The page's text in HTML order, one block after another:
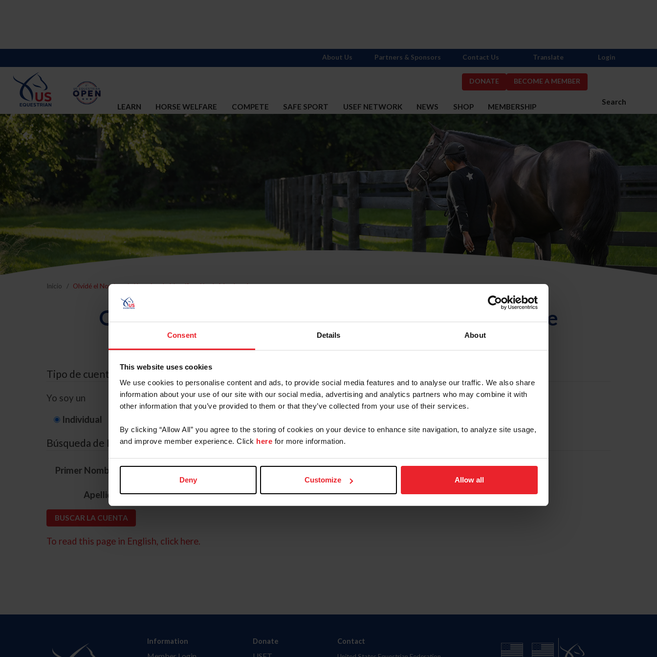
Consent Details About
This website uses cookies
We use cookies to personalise content and ads, to provide social media features and to analyse our traffic. We also share
information about your use of our site with our social media, advertising and analytics partners who may combine it with
other information that you’ve provided to them or that they’ve collected from your use of their services.
By clicking “Allow All” you agree to the storing of cookies on your device to enhance site navigation, to analyze site usage,
and improve member experience. Click here for more information.
Deny Customize Allow all
DONATE BECOME A MEMBER
Search
LEARN HORSE WELFARE COMPETE SAFE SPORT USEF NETWORK NEWS SHOP MEMBERSHIP
About Us Partners & Sponsors Contact Us Translate Login
Inicio Olvidé el Nombre de Usuario o la Identificación de Membresía
Olvidé el Nombre de Usuario o la Identificación de
Membresía
Tipo de cuenta
Yo soy un
Individual
Búsqueda de ID
Primer Nombre *
Apellido *
To read this page in English, click here.
Information Donate Contact